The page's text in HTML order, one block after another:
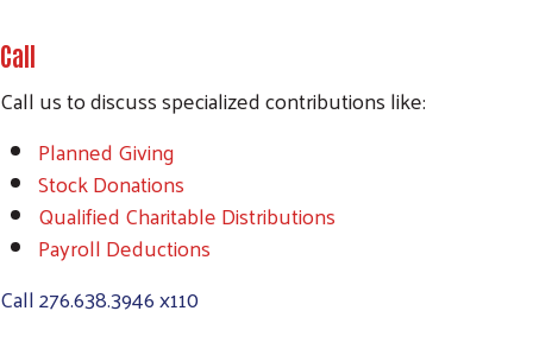
Call
Call us to discuss specialized contributions like:
Planned Giving
Stock Donations
Qualified Charitable Distributions
Payroll Deductions
Call276.638.3946 x110